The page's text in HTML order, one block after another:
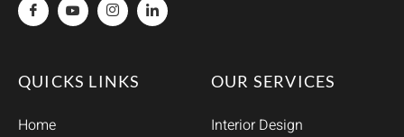
QUICKS LINKS
Home
OUR SERVICES
Interior Design